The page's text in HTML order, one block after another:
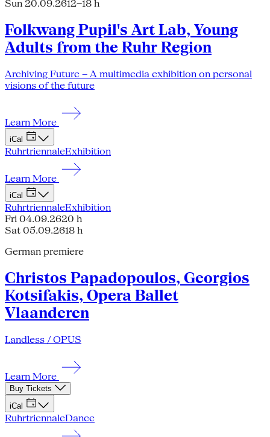
Sun 20.09.2612–18 h
Folkwang Pupil's Art Lab, Young
Adults from the Ruhr Region
Archiving Future – A multimedia exhibition on personal
visions of the future
Learn More
iCal
RuhrtriennaleExhibition
Learn More
iCal
RuhrtriennaleExhibition
Fri 04.09.2620 h
Sat 05.09.2618 h
German premiere
Christos Papadopoulos, Georgios
Kotsifakis, Opera Ballet
Vlaanderen
Landless / OPUS
Learn More
Buy Tickets
iCal
RuhrtriennaleDance